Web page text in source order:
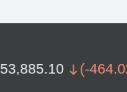
53,885.10 (-